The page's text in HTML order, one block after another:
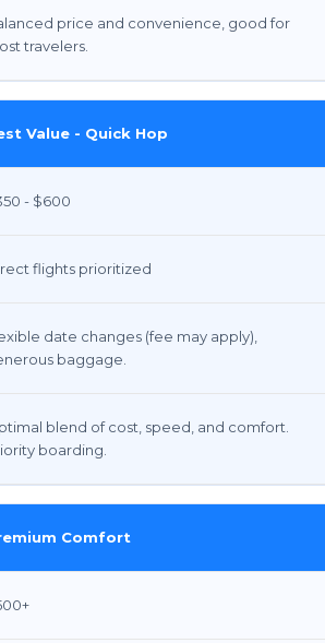
price and convenience, good for
travelers.
Value - Quick Hop
- $600
flights prioritized
date changes (fee may apply),
baggage.
blend of cost, speed, and comfort.
boarding.
Comfort